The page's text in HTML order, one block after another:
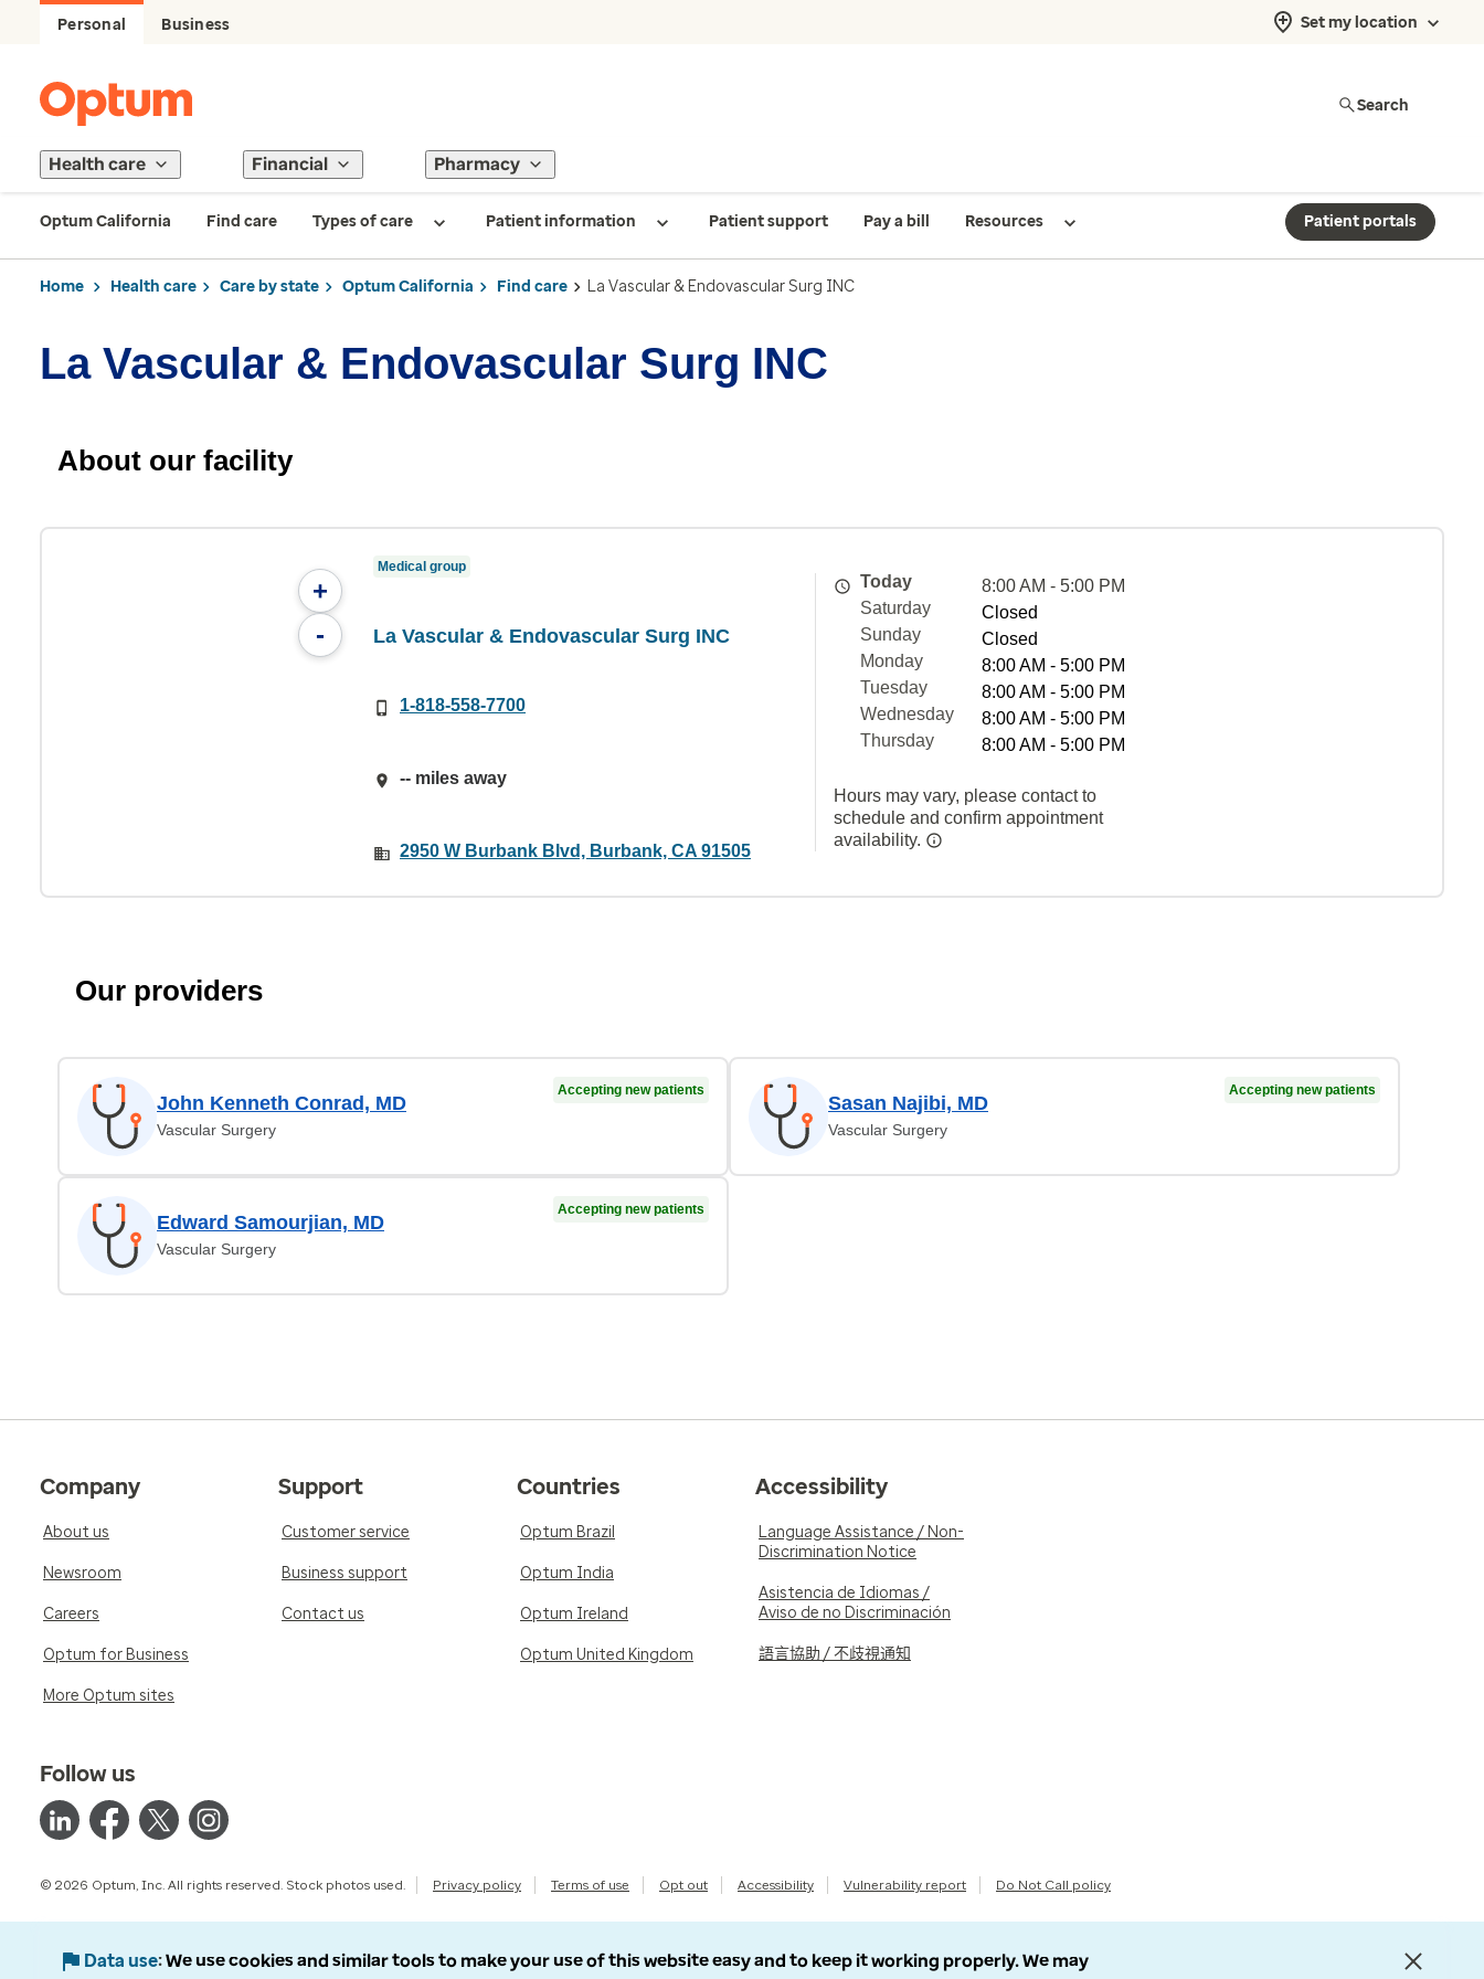
Personal Business Set my location
Search
Health care Financial Pharmacy
Optum California Find care Types of care Patient information Patient support Pay a bill Resources Patient portals
Home Health care Care by state Optum California Find care La Vascular & Endovascular Surg INC
La Vascular & Endovascular Surg INC
About our facility
+
-
Medical group
La Vascular & Endovascular Surg INC
1-818-558-7700
-- miles away
2950 W Burbank Blvd, Burbank, CA 91505
Today
8:00 AM - 5:00 PM
Saturday
Closed
Sunday
Closed
Monday
8:00 AM - 5:00 PM
Tuesday
8:00 AM - 5:00 PM
Wednesday
8:00 AM - 5:00 PM
Thursday
8:00 AM - 5:00 PM
Hours may vary, please contact to
schedule and confirm appointment
availability.
Our providers
John Kenneth Conrad, MD
Vascular Surgery
Accepting new patients
Sasan Najibi, MD
Vascular Surgery
Accepting new patients
Edward Samourjian, MD
Vascular Surgery
Accepting new patients
Company
About us
Newsroom
Careers
Optum for Business
More Optum sites
Support
Customer service
Business support
Contact us
Countries
Optum Brazil
Optum India
Optum Ireland
Optum United Kingdom
Accessibility
Language Assistance / Non-
Discrimination Notice
Asistencia de Idiomas /
Aviso de no Discriminación
語言協助 / 不歧視通知
Follow us
© 2026 Optum, Inc. All rights reserved. Stock photos used. Privacy policy Terms of use Opt out Accessibility Vulnerability report Do Not Call policy
Data use We use cookies and similar tools to make your use of this website easy and to keep it working properly. We may